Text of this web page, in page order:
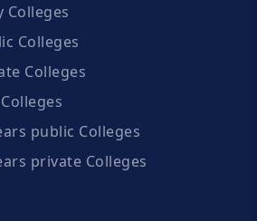
Colleges
Colleges
Colleges
public Colleges
private Colleges